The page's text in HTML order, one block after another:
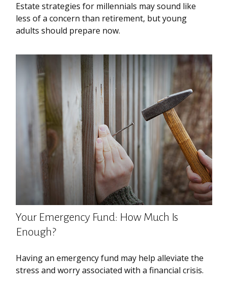
Estate strategies for millennials may sound like
less of a concern than retirement, but young
adults should prepare now.
Your Emergency Fund: How Much Is
Enough?
Having an emergency fund may help alleviate the
stress and worry associated with a financial crisis.